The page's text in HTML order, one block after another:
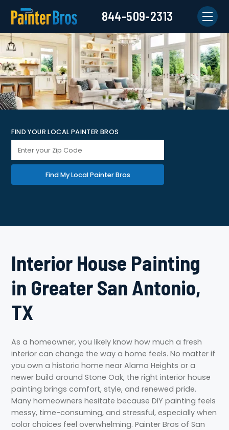
844-509-2313
FIND YOUR LOCAL PAINTER BROS
Find My Local Painter Bros
Interior House Painting
in Greater San Antonio,
TX
As a homeowner, you likely know how much a fresh
interior can change the way a home feels. No matter if
you own a historic home near Alamo Heights or a
newer build around Stone Oak, the right interior house
painting brings comfort, style, and renewed pride.
Many homeowners hesitate because DIY painting feels
messy, time-consuming, and stressful, especially when
color choices feel overwhelming. Painter Bros of San